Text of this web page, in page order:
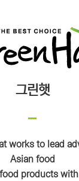
그린햇
works to lead
Asian food
products